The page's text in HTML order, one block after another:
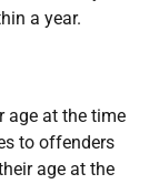
a year.
age at the time
to offenders
age at the